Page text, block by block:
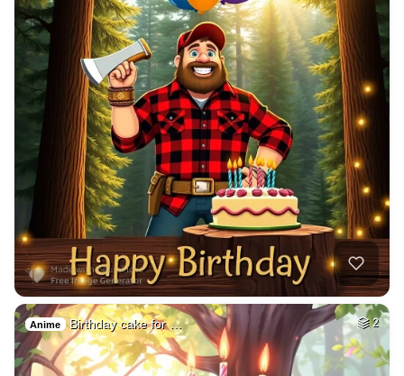
Anime Birthday cake for … 2